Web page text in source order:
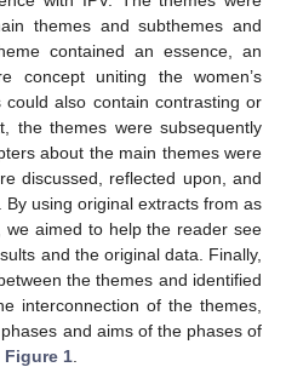
themes and subthemes and
contained an essence, an
concept uniting the women’s
also contain contrasting or
the themes were subsequently
about the main themes were
discussed, reflected upon, and
using original extracts from as
we aimed to help the reader see
and the original data. Finally,
the themes and identified
interconnection of the themes,
and aims of the phases of
Figure 1